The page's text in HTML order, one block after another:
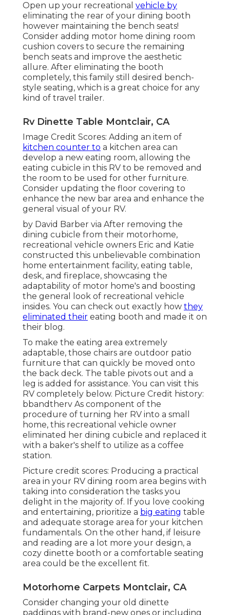
Open up your recreational vehicle by
eliminating the rear of your dining booth
however maintaining the bench seats!
Consider adding motor home dining room
cushion covers to secure the remaining
bench seats and improve the aesthetic
allure. After eliminating the booth
completely, this family still desired bench-
style seating, which is a great choice for any
kind of travel trailer.
Rv Dinette Table Montclair, CA
Image Credit Scores: Adding an item of
kitchen counter to a kitchen area can
develop a new eating room, allowing the
eating cubicle in this RV to be removed and
the room to be used for other furniture.
Consider updating the floor covering to
enhance the new bar area and enhance the
general visual of your RV.
by David Barber via After removing the
dining cubicle from their motorhome,
recreational vehicle owners Eric and Katie
constructed this unbelievable combination
home entertainment facility, eating table,
desk, and fireplace, showcasing the
adaptability of motor home's and boosting
the general look of recreational vehicle
insides. You can check out exactly how they
eliminated their eating booth and made it on
their blog.
To make the eating area extremely
adaptable, those chairs are outdoor patio
furniture that can quickly be moved onto
the back deck. The table pivots out and a
leg is added for assistance. You can visit this
RV completely below. Picture Credit history:
bbandtherv As component of the
procedure of turning her RV into a small
home, this recreational vehicle owner
eliminated her dining cubicle and replaced it
with a baker's shelf to utilize as a coffee
station.
Picture credit scores: Producing a practical
area in your RV dining room area begins with
taking into consideration the tasks you
delight in the majority of. If you love cooking
and entertaining, prioritize a big eating table
and adequate storage area for your kitchen
fundamentals. On the other hand, if leisure
and reading are a lot more your design, a
cozy dinette booth or a comfortable seating
area could be the excellent fit.
Motorhome Carpets Montclair, CA
Consider changing your old dinette
paddings with brand-new ones or including